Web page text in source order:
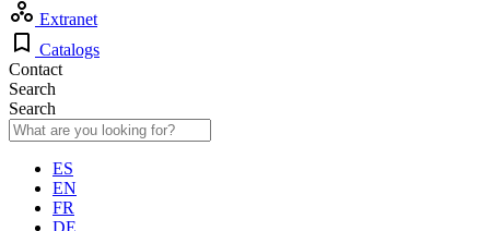
Extranet
Catalogs
Contact
Search
Search
ES
EN
FR